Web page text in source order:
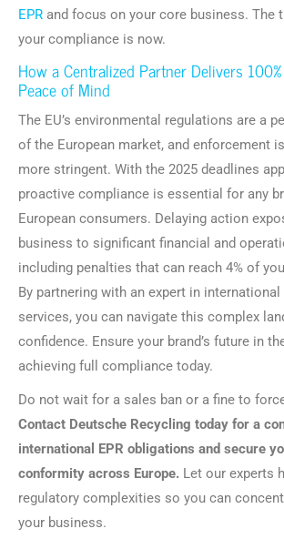
EPR and focus on your core business. The
your compliance is now.
How a Centralized Partner Delivers
Peace of Mind
The EU’s environmental regulations are a
of the European market, and enforcement
more stringent. With the 2025 deadlines
proactive compliance is essential for any
European consumers. Delaying action
business to significant financial and
including penalties that can reach 4% of
By partnering with an expert in international
services, you can navigate this complex
confidence. Ensure your brand’s future in
achieving full compliance today.
Do not wait for a sales ban or a fine to
Contact Deutsche Recycling today for a
international EPR obligations and secure
conformity across Europe. Let our experts
regulatory complexities so you can
your business.